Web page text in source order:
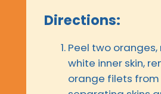
Directions:
Peel two
white inner skin,
orange filets